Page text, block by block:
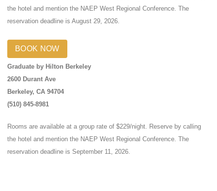
the hotel and mention the NAEP West Regional Conference. The
reservation deadline is August 29, 2026.
BOOK NOW
Graduate by Hilton Berkeley
2600 Durant Ave
Berkeley, CA 94704
(510) 845-8981
Rooms are available at a group rate of $229/night. Reserve by calling
the hotel and mention the NAEP West Regional Conference. The
reservation deadline is September 11, 2026.